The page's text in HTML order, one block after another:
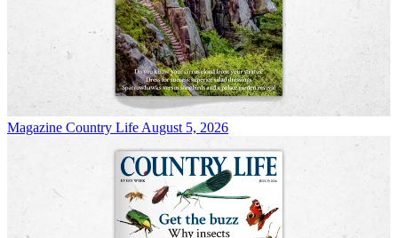
Magazine Country Life August 5, 2026